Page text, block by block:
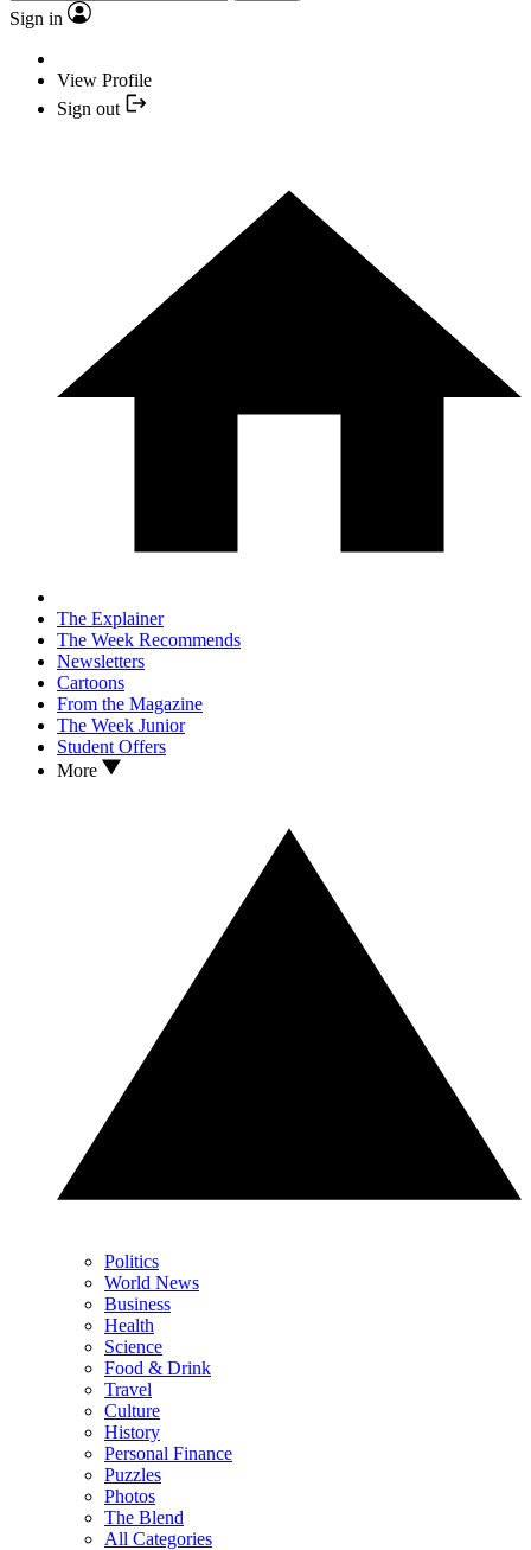
Sign in
View Profile
Sign out
The Explainer
The Week Recommends
Newsletters
Cartoons
From the Magazine
The Week Junior
Student Offers
More
Politics
World News
Business
Health
Science
Food & Drink
Travel
Culture
History
Personal Finance
Puzzles
Photos
The Blend
All Categories